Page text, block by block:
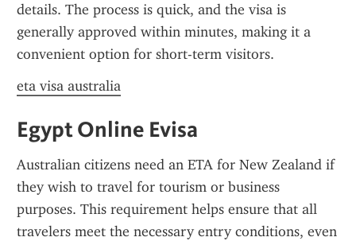
details. The process is quick, and the visa is
generally approved within minutes, making it a
convenient option for short-term visitors.
eta visa australia
Egypt Online Evisa
Australian citizens need an ETA for New Zealand if
they wish to travel for tourism or business
purposes. This requirement helps ensure that all
travelers meet the necessary entry conditions, even